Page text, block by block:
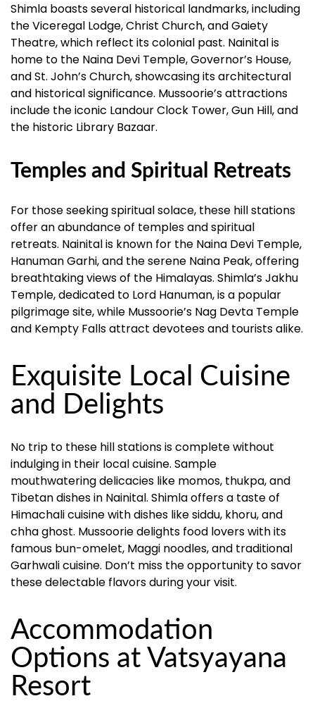
Shimla boasts several historical landmarks, including
the Viceregal Lodge, Christ Church, and Gaiety
Theatre, which reflect its colonial past. Nainital is
home to the Naina Devi Temple, Governor’s House,
and St. John’s Church, showcasing its architectural
and historical significance. Mussoorie’s attractions
include the iconic Landour Clock Tower, Gun Hill, and
the historic Library Bazaar.
Temples and Spiritual Retreats
For those seeking spiritual solace, these hill stations
offer an abundance of temples and spiritual
retreats. Nainital is known for the Naina Devi Temple,
Hanuman Garhi, and the serene Naina Peak, offering
breathtaking views of the Himalayas. Shimla’s Jakhu
Temple, dedicated to Lord Hanuman, is a popular
pilgrimage site, while Mussoorie’s Nag Devta Temple
and Kempty Falls attract devotees and tourists alike.
Exquisite Local Cuisine
and Delights
No trip to these hill stations is complete without
indulging in their local cuisine. Sample
mouthwatering delicacies like momos, thukpa, and
Tibetan dishes in Nainital. Shimla offers a taste of
Himachali cuisine with dishes like siddu, khoru, and
chha ghost. Mussoorie delights food lovers with its
famous bun-omelet, Maggi noodles, and traditional
Garhwali cuisine. Don’t miss the opportunity to savor
these delectable flavors during your visit.
Accommodation
Options at Vatsyayana
Resort